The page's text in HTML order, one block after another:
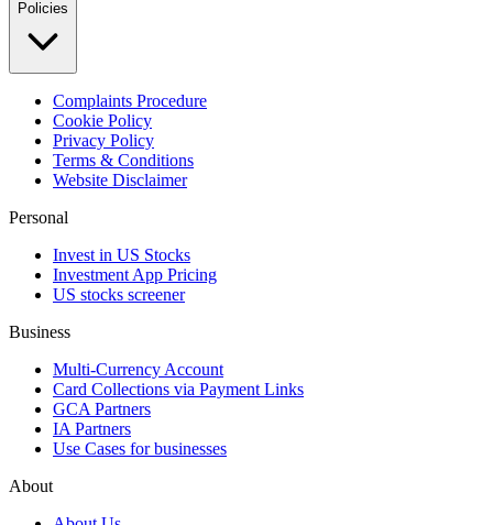
Policies
Complaints Procedure
Cookie Policy
Privacy Policy
Terms & Conditions
Website Disclaimer
Personal
Invest in US Stocks
Investment App Pricing
US stocks screener
Business
Multi-Currency Account
Card Collections via Payment Links
GCA Partners
IA Partners
Use Cases for businesses
About